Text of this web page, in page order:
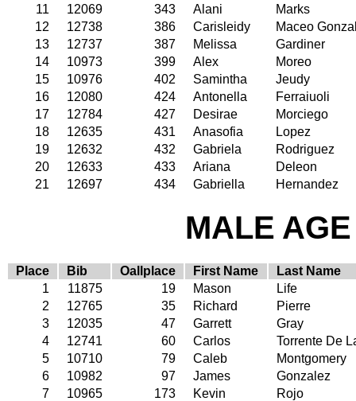
11
12069 343 Alani
Marks
12
12738 386 Carisleidy
Maceo
13
12737 387 Melissa
Gardiner
14
10973 399 Alex
Moreo
15
10976 402 Samintha
Jeudy
16
12080 424 Antonella
Ferraiuoli
17
12784 427 Desirae
Morciego
18
12635 431 Anasofia
Lopez
19
12632 432 Gabriela
Rodriguez
20
12633 433 Ariana
Deleon
21
12697 434 Gabriella Hernandez
MALE
Place Bib Oallplace First Name
Last Name
1
11875 19 Mason
Life
2
12765 35 Richard
Pierre
3
12035 47 Garrett
Gray
4
12741 60 Carlos
Torrente De
5
10710 79 Caleb
Montgomery
6
10982 97 James
Gonzalez
7
10965 173 Kevin
Rojo